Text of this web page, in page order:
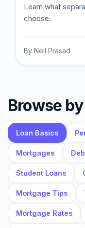
Learn what
choose.
By Neil Prasad
Browse
Loan Basics
Mortgages
Student Loans
Mortgage Tips
Mortgage Rates